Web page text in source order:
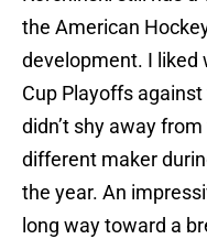
the American
development. I liked
Cup Playoffs
didn’t shy away
different maker
the year. An
long way toward a